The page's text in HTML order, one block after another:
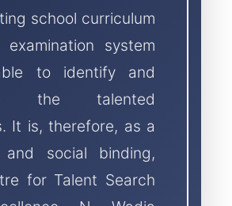
school curriculum
system
to identify and
the talented
It is, therefore, as a
and social binding,
for Talent Search